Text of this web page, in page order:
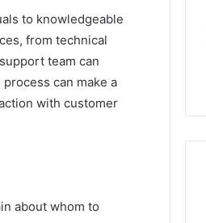
to knowledgeable
from technical
team can
can make a
with customer
about whom to